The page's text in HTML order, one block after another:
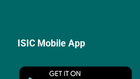
ISIC Mobile App